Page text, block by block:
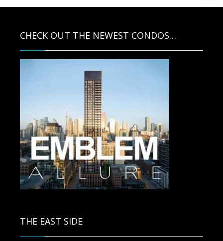
CHECK OUT THE NEWEST CONDOS…
THE EAST SIDE